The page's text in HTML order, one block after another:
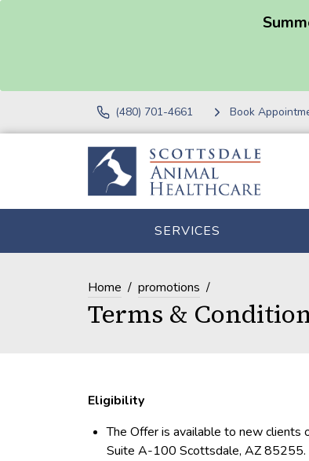
(480) 701-4661 Book
SERVICES
Home promotions
Terms &
Eligibility
The Offer is available to new
Suite A-100 Scottsdale, AZ 85255.